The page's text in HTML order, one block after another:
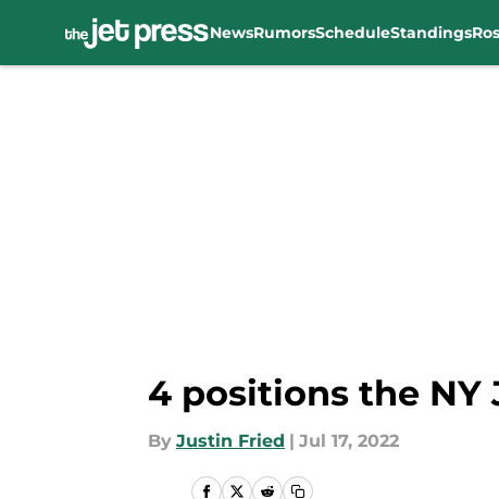
NewsRumorsScheduleStandings
4 positions the
By Justin Fried | Jul 17, 2022